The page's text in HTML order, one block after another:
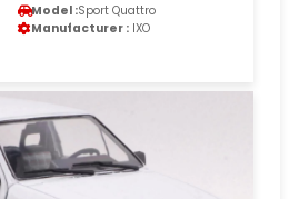
Model :Sport Quattro
Manufacturer : IXO